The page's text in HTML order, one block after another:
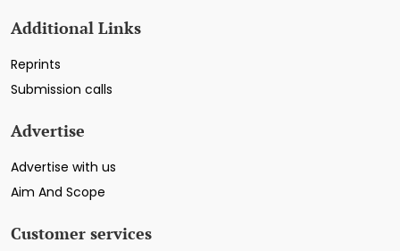
Additional Links
Reprints
Submission calls
Advertise
Advertise with us
Aim And Scope
Customer services